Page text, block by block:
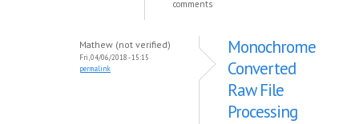
comments
Mathew (not verified)
Fri, 04/06/2018 - 15:15
permalink
Monochrome
Converted
Raw File
Processing